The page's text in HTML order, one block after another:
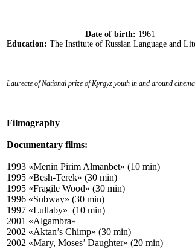
Date of birth: 1961
Education: The Institute of Russian Language and
Laureate of National prize of Kyrgyz youth in and around
Filmography
Documentary films:
1993 «Menin Pirim Almanbet» (10 min)
1995 «Besh-Terek» (30 min)
1995 «Fragile Wood» (30 min)
1996 «Subway» (30 min)
1997 «Lullaby» (10 min)
2001 «Algambra»
2002 «Aktan’s Chimp» (30 min)
2002 «Mary, Moses’ Daughter» (20 min)